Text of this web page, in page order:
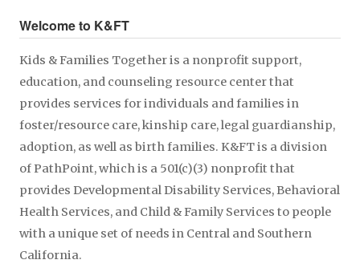
Welcome to K&FT
Kids & Families Together is a nonprofit support,
education, and counseling resource center that
provides services for individuals and families in
foster/resource care, kinship care, legal guardianship,
adoption, as well as birth families. K&FT is a division
of PathPoint, which is a 501(c)(3) nonprofit that
provides Developmental Disability Services, Behavioral
Health Services, and Child & Family Services to people
with a unique set of needs in Central and Southern
California.